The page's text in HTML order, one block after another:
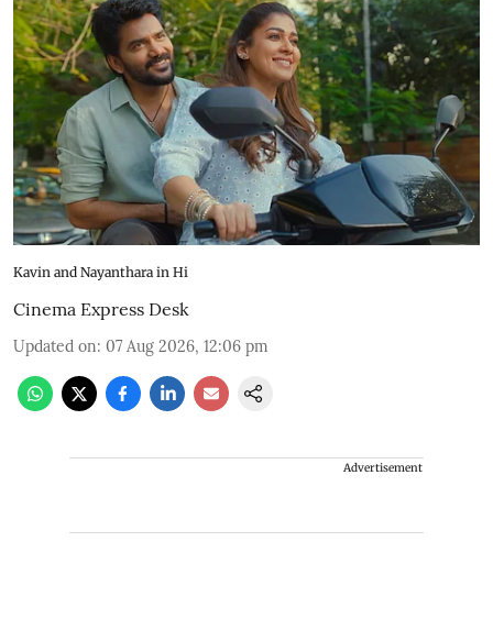
Kavin and Nayanthara in Hi
Cinema Express Desk
Updated on: 07 Aug 2026, 12:06 pm
Advertisement